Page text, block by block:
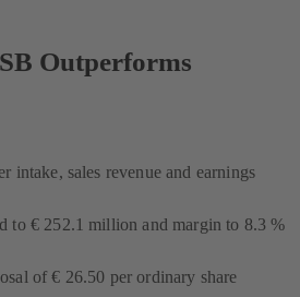
Outperforms
intake, sales revenue and earnings
to € 252.1 million and margin to 8.3 %
of € 26.50 per ordinary share